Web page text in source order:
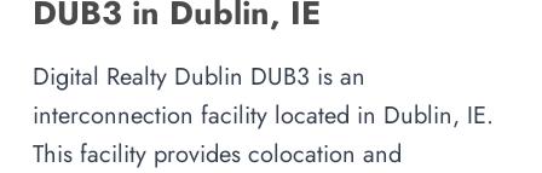
DUB3 in Dublin, IE
Digital Realty Dublin DUB3 is an
interconnection facility located in Dublin, IE.
This facility provides colocation and